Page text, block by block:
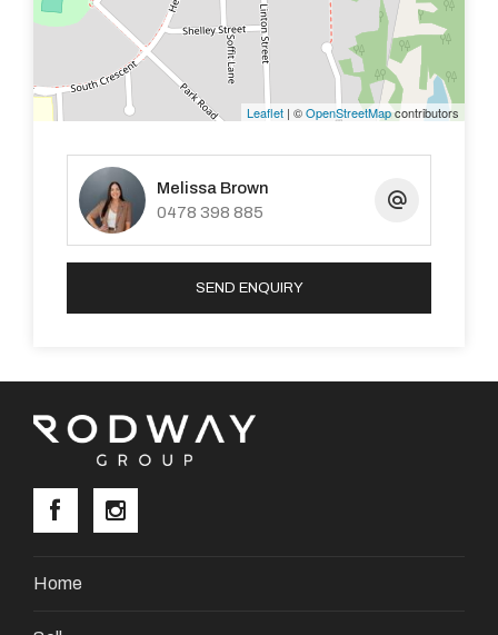
Leaflet | ©OpenStreetMapcontributors
Melissa Brown
0478 398 885
SEND ENQUIRY
Home